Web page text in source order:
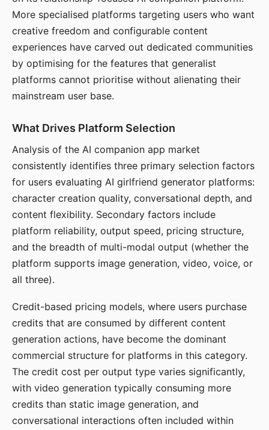
More specialised platforms targeting users who want
creative freedom and configurable content
experiences have carved out dedicated communities
by optimising for the features that generalist
platforms cannot prioritise without alienating their
mainstream user base.
What Drives Platform Selection
Analysis of the AI companion app market
consistently identifies three primary selection factors
for users evaluating AI girlfriend generator platforms:
character creation quality, conversational depth, and
content flexibility. Secondary factors include
platform reliability, output speed, pricing structure,
and the breadth of multi-modal output (whether the
platform supports image generation, video, voice, or
all three).
Credit-based pricing models, where users purchase
credits that are consumed by different content
generation actions, have become the dominant
commercial structure for platforms in this category.
The credit cost per output type varies significantly,
with video generation typically consuming more
credits than static image generation, and
conversational interactions often included within